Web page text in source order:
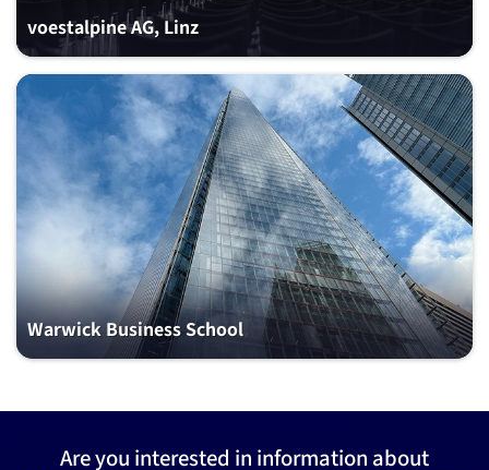
voestalpine AG, Linz
Warwick Business School
Are you interested in information about